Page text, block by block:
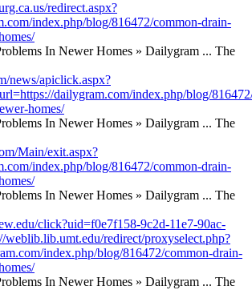
redirect.aspx?
index.php/blog/816472/common-drain-
news/apiclick.aspx?
dailygram.com/index.php/blog/
homes/
Main/exit.aspx?
index.php/blog/816472/common-drain-
click?uid=f0e7f158-9c2d-11e7-90ac-
weblib.lib.umt.edu/redirect/proxyselect.php?
index.php/blog/816472/common-drain-